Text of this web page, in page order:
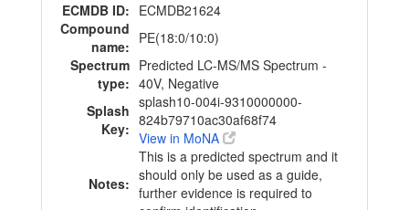
ECMDB ID: ECMDB21624
Compound
name: PE(18:0/10:0)
Spectrum
type:
Predicted LC-MS/MS Spectrum -
40V, Negative
Splash
Key:
splash10-004i-9310000000-
824b79710ac30af68f74
View in MoNA
Notes:
This is a predicted spectrum and it
should only be used as a guide,
further evidence is required to